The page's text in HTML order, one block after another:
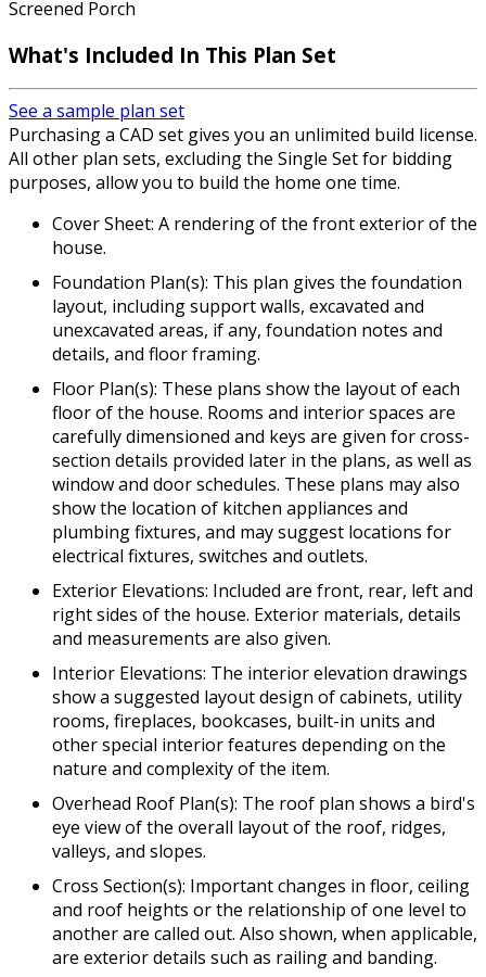
Screened Porch
What's Included In This Plan Set
See a sample plan set
Purchasing a CAD set gives you an unlimited build license.
All other plan sets, excluding the Single Set for bidding
purposes, allow you to build the home one time.
Cover Sheet: A rendering of the front exterior of the
house.
Foundation Plan(s): This plan gives the foundation
layout, including support walls, excavated and
unexcavated areas, if any, foundation notes and
details, and floor framing.
Floor Plan(s): These plans show the layout of each
floor of the house. Rooms and interior spaces are
carefully dimensioned and keys are given for cross-
section details provided later in the plans, as well as
window and door schedules. These plans may also
show the location of kitchen appliances and
plumbing fixtures, and may suggest locations for
electrical fixtures, switches and outlets.
Exterior Elevations: Included are front, rear, left and
right sides of the house. Exterior materials, details
and measurements are also given.
Interior Elevations: The interior elevation drawings
show a suggested layout design of cabinets, utility
rooms, fireplaces, bookcases, built-in units and
other special interior features depending on the
nature and complexity of the item.
Overhead Roof Plan(s): The roof plan shows a bird's
eye view of the overall layout of the roof, ridges,
valleys, and slopes.
Cross Section(s): Important changes in floor, ceiling
and roof heights or the relationship of one level to
another are called out. Also shown, when applicable,
are exterior details such as railing and banding.